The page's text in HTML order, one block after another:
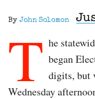
By John Solomon
T he
began
digits, but
Wednesday